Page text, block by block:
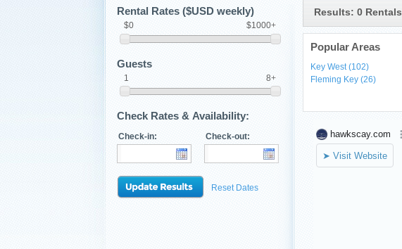
Rental Rates ($USD weekly)
$0 $1000+
Guests
1 8+
Check Rates & Availability:
Check-in: Check-out:
Reset Dates
Results: 0 Rentals
Popular Areas
Key West(102)
Fleming Key (26)